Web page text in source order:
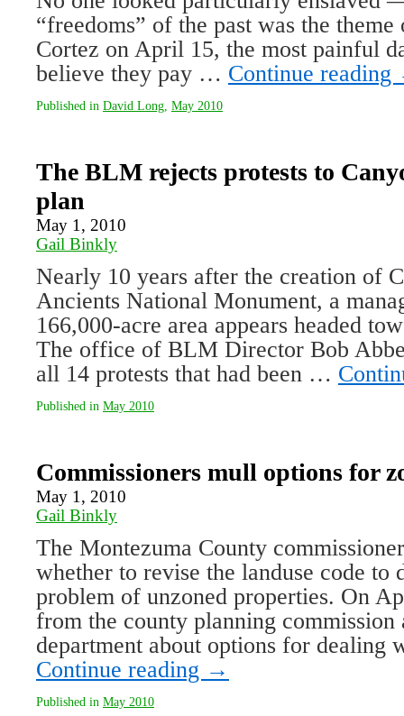
“freedoms” of the past was the
Cortez on April 15, the most painful
believe they pay … Continue reading
Published in David Long May 2010
The BLM rejects protests to
plan
May 1, 2010
Gail Binkly
Nearly 10 years after the creation of
Ancients National Monument, a
166,000-acre area appears headed
The office of BLM Director Bob
all 14 protests that had been …
Published in May 2010
Commissioners mull options for
May 1, 2010
Gail Binkly
The Montezuma County
whether to revise the landuse code to
problem of unzoned properties. On
from the county planning commission
department about options for
Continue reading →
Published in May 2010